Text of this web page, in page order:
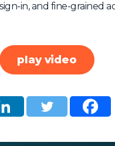
Advisory
Media
in, and fine-grained
play video